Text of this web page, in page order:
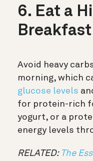
6. Eat a
Breakfast
Avoid heavy
morning, which
glucose levels
for protein-rich
yogurt, or a
energy levels
RELATED: The